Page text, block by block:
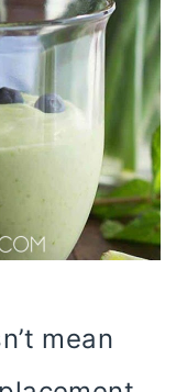
mean